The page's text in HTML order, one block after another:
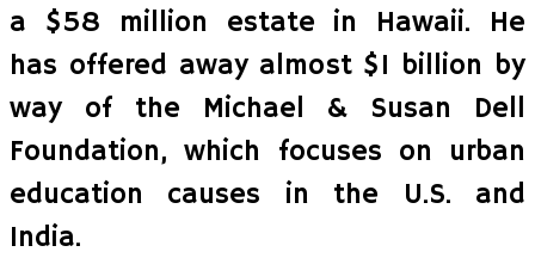
a $58 million estate in Hawaii. He
has offered away almost $1 billion by
way of the Michael & Susan Dell
Foundation, which focuses on urban
education causes in the U.S. and
India.